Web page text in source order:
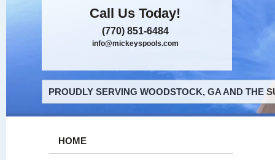
Call Us Today!
(770) 851-6484
info@mickeyspools.com
PROUDLY SERVING WOODSTOCK, GA AND THE
HOME